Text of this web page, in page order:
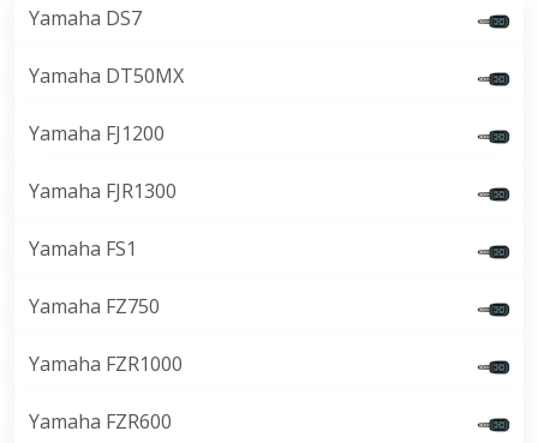
Yamaha DS7
Yamaha DT50MX
Yamaha FJ1200
Yamaha FJR1300
Yamaha FS1
Yamaha FZ750
Yamaha FZR1000
Yamaha FZR600